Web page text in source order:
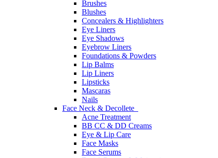
Brushes
Blushes
Concealers & Highlighters
Eye Liners
Eye Shadows
Eyebrow Liners
Foundations & Powders
Lip Balms
Lip Liners
Lipsticks
Mascaras
Nails
Face Neck & Decollete
Acne Treatment
BB CC & DD Creams
Eye & Lip Care
Face Masks
Face Serums